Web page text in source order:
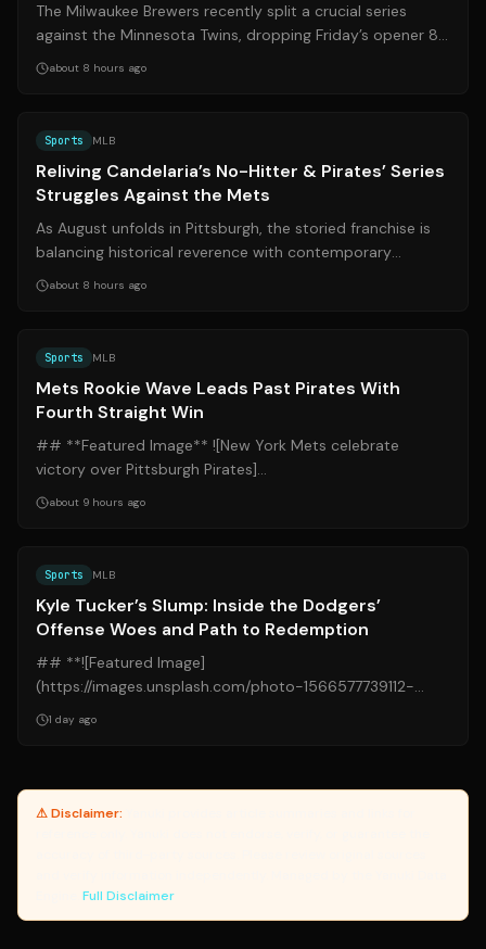
The Milwaukee Brewers recently split a crucial series
against the Minnesota Twins, dropping Friday’s opener 8-
6 before rebounding Sunday wit...
about 8 hours ago
Sports MLB
Reliving Candelaria’s No-Hitter & Pirates’ Series
Struggles Against the Mets
As August unfolds in Pittsburgh, the storied franchise is
balancing historical reverence with contemporary
challenges. Five decades after Jo...
about 8 hours ago
Sports MLB
Mets Rookie Wave Leads Past Pirates With
Fourth Straight Win
## **Featured Image** ![New York Mets celebrate
victory over Pittsburgh Pirates]
(https://img.mlbstatic.com/mlb-
about 9 hours ago
Sports MLB
Kyle Tucker’s Slump: Inside the Dodgers’
Offense Woes and Path to Redemption
## **![Featured Image]
(https://images.unsplash.com/photo-1566577739112-
5180d4bf9390?q=80&w=1200)** ## **Kyle Tucker’s
1 day ago
⚠ Disclaimer:
Full Disclaimer